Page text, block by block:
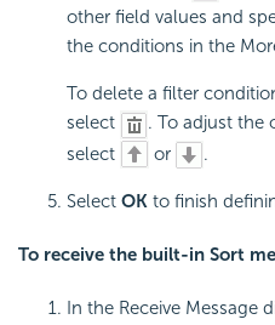
other field values and
the conditions in the
To delete a filter
select
. To adjust the
select
or .
Select OK to finish
To receive the built-in Sort
In the Receive Message